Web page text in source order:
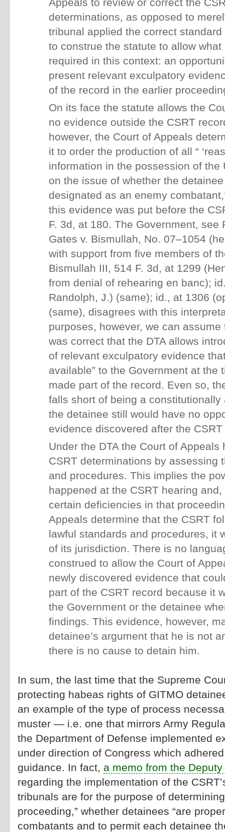
Appeals to review or correct the
determinations, as opposed to
tribunal applied the correct
to construe the statute to allow
required in this context: an
present relevant exculpatory
of the record in the earlier
On its face the statute allows the
no evidence outside the CSRT
however, the Court of Appeals
it to order the production of all “
information in the possession of the
on the issue of whether the
designated as an enemy
this evidence was put before the
F. 3d, at 180. The Government, see
Gates v. Bismullah, No. 07–1054
with support from five members of
Bismullah III, 514 F. 3d, at 1299
from denial of rehearing en banc);
Randolph, J.) (same); id., at 1306
(same), disagrees with this
purposes, however, we can
was correct that the DTA allows
of relevant exculpatory evidence
available” to the Government at the
made part of the record. Even so,
falls short of being a
the detainee still would have no
evidence discovered after the
Under the DTA the Court of
CSRT determinations by assessing
and procedures. This implies the
happened at the CSRT hearing
certain deficiencies in that
Appeals determine that the CSRT
lawful standards and procedures, it
of its jurisdiction. There is no
construed to allow the Court of
newly discovered evidence that
part of the CSRT record because it
the Government or the detainee
findings. This evidence, however,
detainee’s argument that he is not
there is no cause to detain him.
In sum, the last time that the Supreme
protecting habeas rights of GITMO
an example of the type of process
muster — i.e. one that mirrors Army
the Department of Defense implemented
under direction of Congress which
guidance. In fact, a memo from the
regarding the implementation of the
tribunals are for the purpose of
proceeding,” whether detainees “are
combatants and to permit each detainee